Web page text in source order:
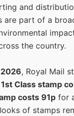
and
are part of a
the country.
, Royal Mail
1st Class stamp
costs 91p for
of stamps